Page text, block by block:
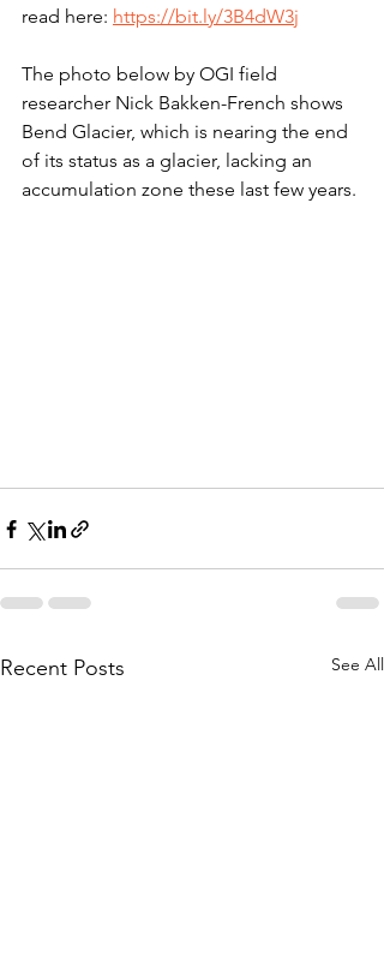
read here: https://bit.ly/3B4dW3j
The photo below by OGI field
researcher Nick Bakken-French shows
Bend Glacier, which is nearing the end
of its status as a glacier, lacking an
accumulation zone these last few years.
Recent Posts See All